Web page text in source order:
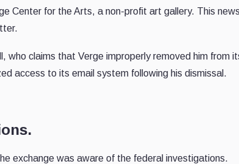
Center for the Arts, a non-profit art gallery. This
who claims that Verge improperly removed him from
access to its email system following his dismissal.
exchange was aware of the federal investigations.